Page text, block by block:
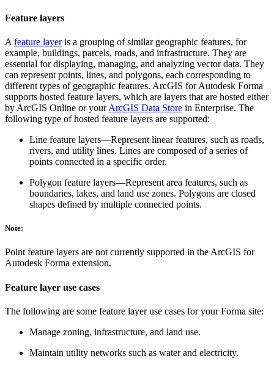
Feature layers
A feature layeris a grouping of similar geographic features, for
example, buildings, parcels, roads, and infrastructure. They are
essential for displaying, managing, and analyzing vector data. They
can represent points, lines, and polygons, each corresponding to
different types of geographic features. ArcGIS for Autodesk Forma
supports hosted feature layers, which are layers that are hosted either
by ArcGIS Online or yourArcGIS Data Store in Enterprise. The
following type of hosted feature layers are supported:
Line feature layers—Represent linear features, such as roads,
rivers, and utility lines. Lines are composed of a series of
points connected in a specific order.
Polygon feature layers—Represent area features, such as
boundaries, lakes, and land use zones. Polygons are closed
shapes defined by multiple connected points.
Note:
Point feature layers are not currently supported in the ArcGIS for
Autodesk Forma extension.
Feature layer use cases
The following are some feature layer use cases for your Forma site:
Manage zoning, infrastructure, and land use.
Maintain utility networks such as water and electricity.